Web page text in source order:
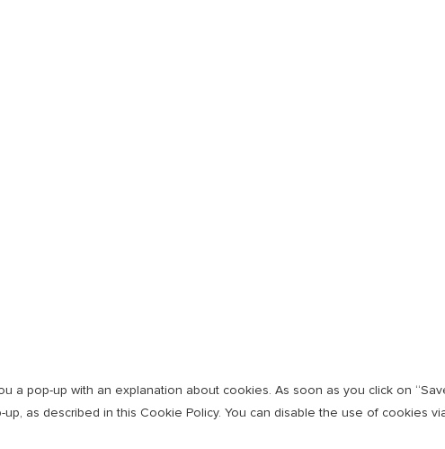
a pop-up with an explanation about cookies. As soon as you click on
as described in this Cookie Policy. You can disable the use of cookies